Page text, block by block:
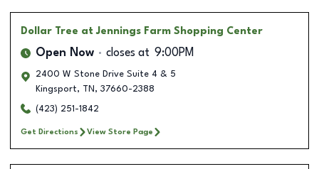
Dollar Tree at Jennings Farm Shopping Center
Open Now closes at 9:00PM
2400 W Stone Drive Suite 4 & 5
Kingsport, TN , 37660-2388
(423) 251-1842
Get Directions View Store Page